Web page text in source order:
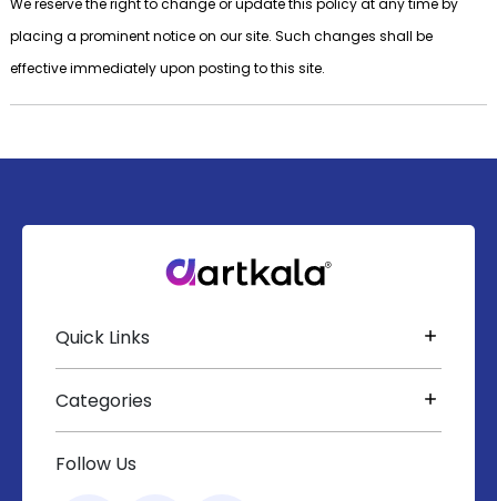
We reserve the right to change or update this policy at any time by
placing a prominent notice on our site. Such changes shall be
effective immediately upon posting to this site.
Quick Links
Categories
Follow Us